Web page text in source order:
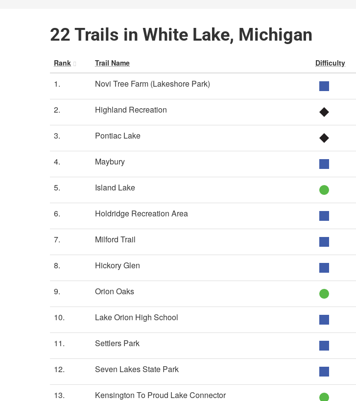
22 Trails in White Lake, Michigan
Rank Trail Name Difficulty
1. Novi Tree Farm (Lakeshore Park)
2. Highland Recreation
3. Pontiac Lake
4. Maybury
5. Island Lake
6. Holdridge Recreation Area
7. Milford Trail
8. Hickory Glen
9. Orion Oaks
10. Lake Orion High School
11. Settlers Park
12. Seven Lakes State Park
13. Kensington To Proud Lake Connector